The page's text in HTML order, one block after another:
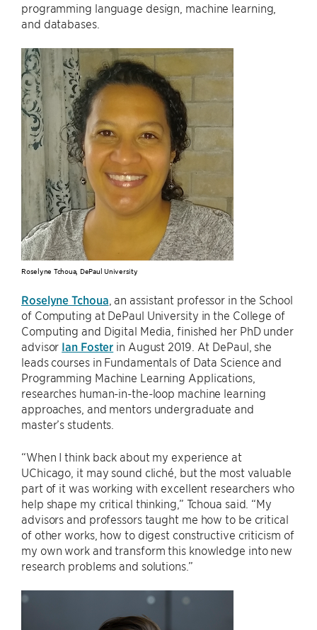
programming language design, machine learning,
and databases.
Roselyne Tchoua, DePaul University
Roselyne Tchoua , an assistant professor in the School
of Computing at DePaul University in the College of
Computing and Digital Media, finished her PhD under
advisor Ian Foster in August 2019. At DePaul, she
leads courses in Fundamentals of Data Science and
Programming Machine Learning Applications,
researches human-in-the-loop machine learning
approaches, and mentors undergraduate and
master’s students.
“When I think back about my experience at
UChicago, it may sound cliché, but the most valuable
part of it was working with excellent researchers who
help shape my critical thinking,” Tchoua said. “My
advisors and professors taught me how to be critical
of other works, how to digest constructive criticism of
my own work and transform this knowledge into new
research problems and solutions.”